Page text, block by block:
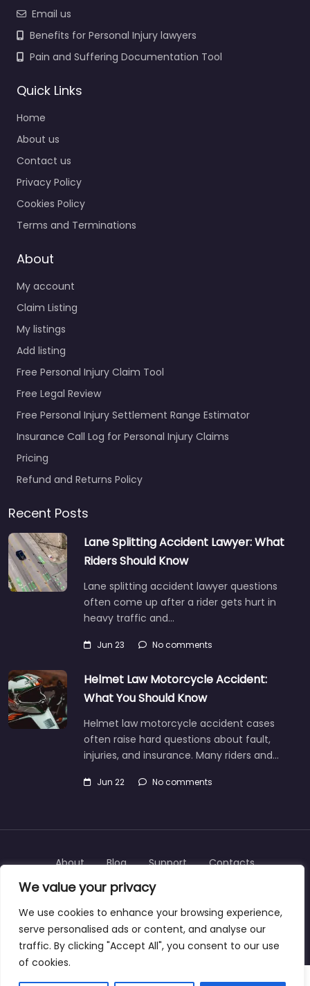
We value your privacy
We use cookies to enhance your browsing experience,
serve personalised ads or content, and analyse our
traffic. By clicking "Accept All", you consent to our use
of cookies.
Email us
Benefits for Personal Injury lawyers
Pain and Suffering Documentation Tool
Quick Links
Home
About us
Contact us
Privacy Policy
Cookies Policy
Terms and Terminations
About
My account
Claim Listing
My listings
Add listing
Free Personal Injury Claim Tool
Free Legal Review
Free Personal Injury Settlement Range Estimator
Insurance Call Log for Personal Injury Claims
Pricing
Refund and Returns Policy
Recent Posts
Lane Splitting Accident Lawyer: What
Riders Should Know
Lane splitting accident lawyer questions
often come up after a rider gets hurt in
heavy traffic and…
Jun 23 No comments
Helmet Law Motorcycle Accident:
What You Should Know
Helmet law motorcycle accident cases
often raise hard questions about fault,
injuries, and insurance. Many riders and…
Jun 22 No comments
Copyright © 2025 | personalinjurylawyers-us.com
About Blog Support Contacts